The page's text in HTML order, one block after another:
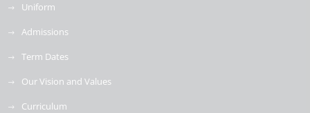
Uniform
Admissions
Term Dates
Our Vision and Values
Curriculum